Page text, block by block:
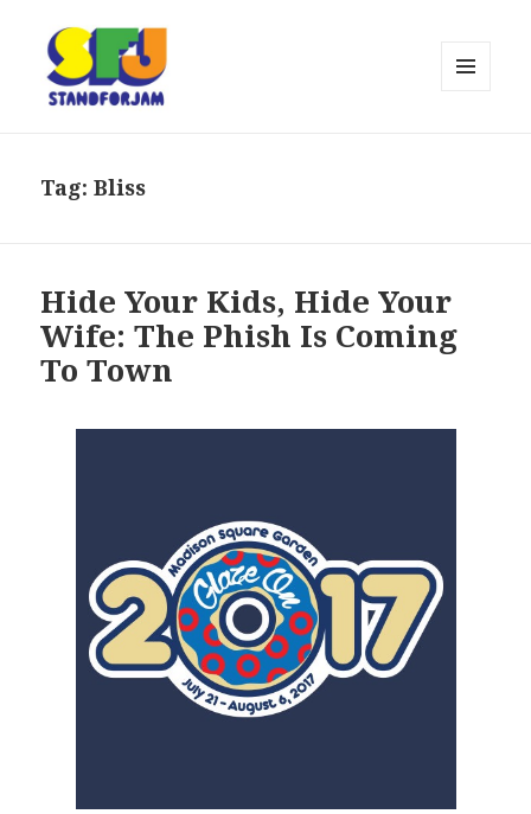
Tag:Bliss
Hide Your Kids, Hide Your
Wife: The Phish Is Coming
To Town